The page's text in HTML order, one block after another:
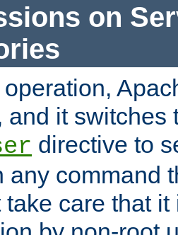
on
and it switches
directive to
any command
care that